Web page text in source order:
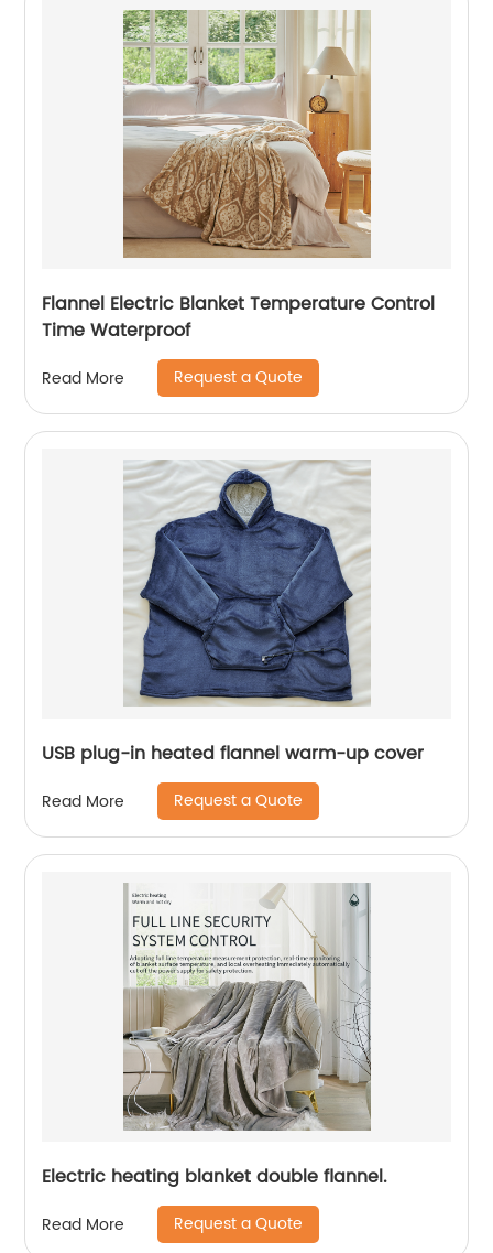
Flannel Electric Blanket Temperature Control
Time Waterproof
Read More Request a Quote
USB plug-in heated flannel warm-up cover
Read More Request a Quote
Electric heating blanket double flannel.
Read More Request a Quote